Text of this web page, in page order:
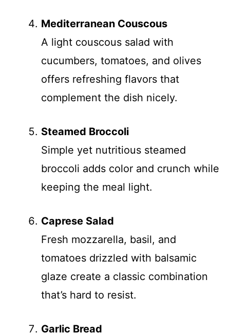
Mediterranean Couscous
A light couscous salad with
cucumbers, tomatoes, and olives
offers refreshing flavors that
complement the dish nicely.
Steamed Broccoli
Simple yet nutritious steamed
broccoli adds color and crunch while
keeping the meal light.
Caprese Salad
Fresh mozzarella, basil, and
tomatoes drizzled with balsamic
glaze create a classic combination
that’s hard to resist.
Garlic Bread